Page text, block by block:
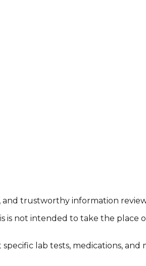
and trustworthy information
not intended to take the place
lab tests, medications, and